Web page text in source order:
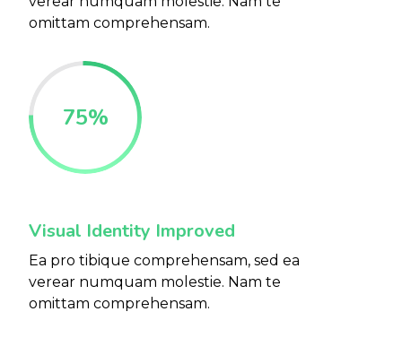
omittam comprehensam.
75%
Visual Identity Improved
Ea pro tibique comprehensam, sed ea
verear numquam molestie. Nam te
omittam comprehensam.